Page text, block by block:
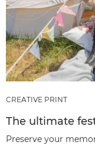
CREATIVE PRINT
The ultimate
Preserve your